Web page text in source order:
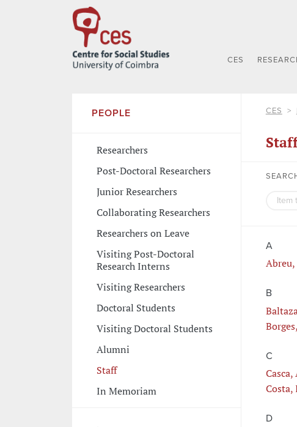
CES
PEOPLE
Researchers
Post-Doctoral Researchers
Junior Researchers
Collaborating Researchers
Researchers on Leave
Visiting Post-Doctoral
Research Interns
Visiting Researchers
Doctoral Students
Visiting Doctoral Students
Alumni
Staff
In Memoriam
CES
A
Abreu,
B
C
Costa,
D